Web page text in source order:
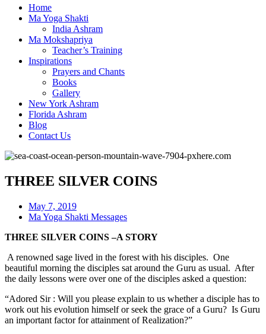
Home
Ma Yoga Shakti
India Ashram
Ma Mokshapriya
Teacher’s Training
Inspirations
Prayers and Chants
Books
Gallery
New York Ashram
Florida Ashram
Blog
Contact Us
THREE SILVER COINS
May 7, 2019
Ma Yoga Shakti Messages
THREE SILVER COINS –A STORY
A renowned sage lived in the forest with his disciples. One
beautiful morning the disciples sat around the Guru as usual. After
the daily lessons were over one of the disciples asked a question:
“Adored Sir : Will you please explain to us whether a disciple has to
work out his evolution himself or seek the grace of a Guru? Is Guru
an important factor for attainment of Realization?”